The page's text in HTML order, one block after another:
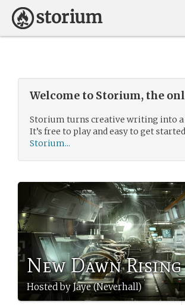
Welcome to Storium, the
Storium turns creative writing into
It’s free to play and easy to get
Storium...
New Dawn Rising
Hosted by Jaye (Neverhall)